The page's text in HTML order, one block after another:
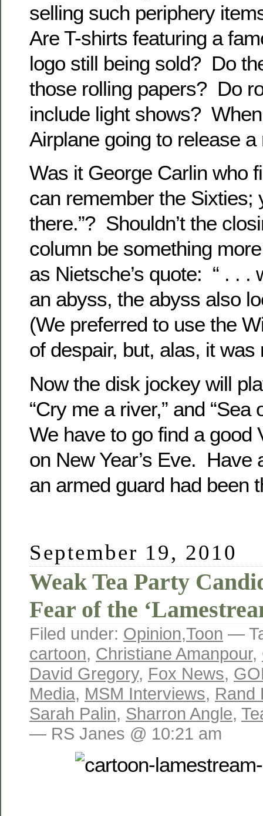
selling such periphery
Are T-shirts featuring a
logo still being sold? Do
those rolling papers? Do
include light shows?
Airplane going to release
Was it George Carlin who
can remember the Sixties;
there.”? Shouldn’t the
column be something
as Nietsche’s quote: “ . . .
an abyss, the abyss also
(We preferred to use the
of despair, but, alas, it was
Now the disk jockey will
“Cry me a river,” and
We have to go find a good
on New Year’s Eve. Have
an armed guard had been
September 19, 2010
Weak Tea Party
Fear of the
Filed under: Opinion,Toon —
cartoon, Christiane Amanpour,
David Gregory, Fox News,
Media, MSM Interviews, Rand
Sarah Palin, Sharron Angle,
— RS Janes @ 10:21 am